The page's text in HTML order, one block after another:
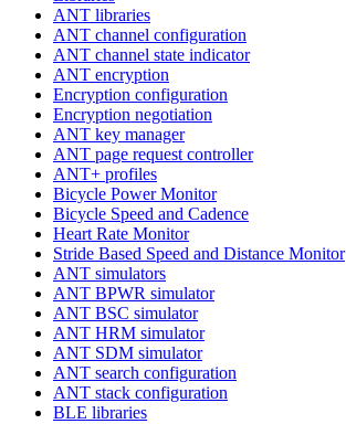
ANT libraries
ANT channel configuration
ANT channel state indicator
ANT encryption
Encryption configuration
Encryption negotiation
ANT key manager
ANT page request controller
ANT+ profiles
Bicycle Power Monitor
Bicycle Speed and Cadence
Heart Rate Monitor
Stride Based Speed and Distance Monitor
ANT simulators
ANT BPWR simulator
ANT BSC simulator
ANT HRM simulator
ANT SDM simulator
ANT search configuration
ANT stack configuration
BLE libraries